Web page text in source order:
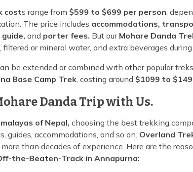
costs range from $599 to $699 per person,
The price includes accommodations,
and porter fees. But our Mohare Danda
or mineral water, and extra beverages
be extended or combined with other popular
Base Camp Trek, costing around $1099 to
Danda Trip with Us.
of Nepal, choosing the best trekking
guides, accommodations, and so on. Overland
than decades of experience. Here are the
the-Beaten-Track in Annapurna: